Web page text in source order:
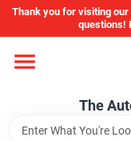
Skip
content
Thank you for visiting
questions!
The
Home
Departments